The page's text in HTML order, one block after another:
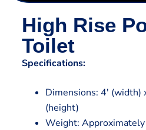
High Rise
Toilet
Specifications:
Dimensions: 4′ (width)
(height)
Weight: